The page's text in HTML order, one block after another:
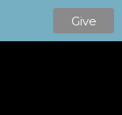
Give